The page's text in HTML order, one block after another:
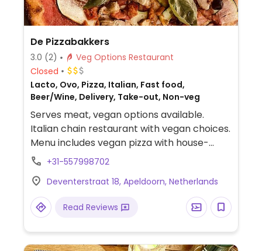
De Pizzabakkers
3.0 (2)
Veg Options Restaurant
Closed
Lacto, Ovo, Pizza, Italian, Fast food,
Beer/Wine, Delivery, Take-out, Non-veg
Serves meat, vegan options available.
Italian chain restaurant with vegan choices.
Menu includes vegan pizza with house-
made, nut-based gorgonzola cheese and
Also has vegan affogato dessert. Vegan
and vegan-option dishes are clearly
labeled.
+31-557998702
Deventerstraat 18, Apeldoorn, Netherlands
Read Reviews